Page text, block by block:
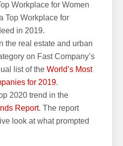
Workplace for Women
Top Workplace for
in 2019.
the real estate and urban
on Fast Company’s
list of theWorld’s Most
for 2019.
2020 trend in the
Report. The report
look at what prompted